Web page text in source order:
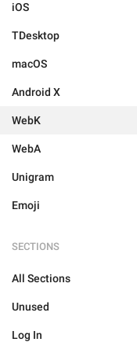
iOS
TDesktop
macOS
Android X
WebK
WebA
Unigram
Emoji
SECTIONS
All Sections
Unused
Log In